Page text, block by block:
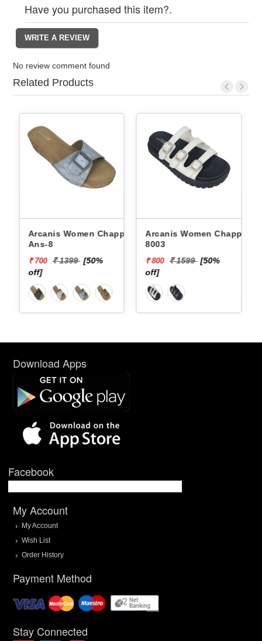
Have you purchased this item?.
No review comment found
Related Products
Arcanis Women Chappals
Ans-8
₹ 700 ₹ 1399 [50%
off]
Arcanis Women Chappals
8003
₹ 800 ₹ 1599 [50%
off]
Download Apps
Facebook
My Account
My Account
Wish List
Order History
Payment Method
Stay Connected